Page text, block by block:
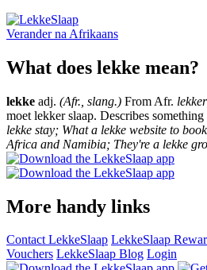
Verander na Afrikaans
What does lekke mean?
lekke adj. (Afr., slang.) From Afr. lekker
moet lekker slaap. Describes
lekke stay; What a lekke website to
Africa and Namibia; They're a lekke
More handy links
Contact LekkeSlaap LekkeSlaap
Vouchers LekkeSlaap Blog Login